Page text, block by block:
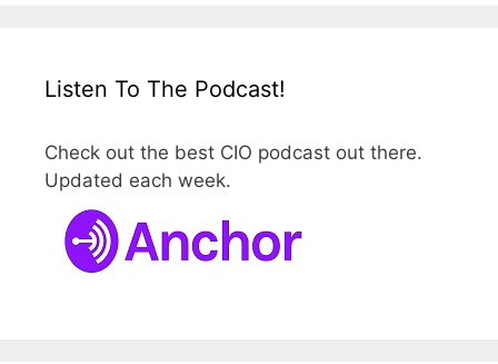
Listen To The Podcast!
Check out the best CIO podcast out there.
Updated each week.